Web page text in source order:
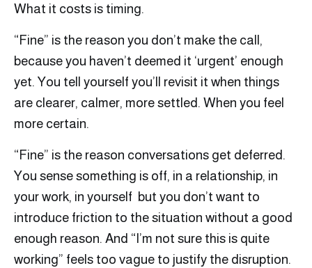
What it costs is timing.
“Fine” is the reason you don’t make the call,
because you haven’t deemed it ‘urgent’ enough
yet. You tell yourself you’ll revisit it when things
are clearer, calmer, more settled. When you feel
more certain.
“Fine” is the reason conversations get deferred.
You sense something is off, in a relationship, in
your work, in yourself but you don’t want to
introduce friction to the situation without a good
enough reason. And “I’m not sure this is quite
working” feels too vague to justify the disruption.